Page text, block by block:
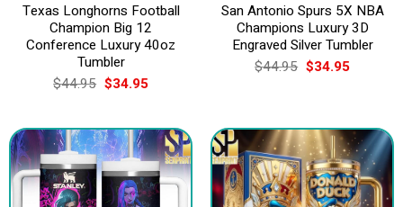
Texas Longhorns Football
Champion Big 12
Conference Luxury 40oz
Tumbler
$44.95 Original
price
$44.95.
$34.95Current
$34.95.
San Antonio Spurs 5X NBA
Champions Luxury 3D
Engraved Silver Tumbler
$44.95 Original
price
$34.95Current